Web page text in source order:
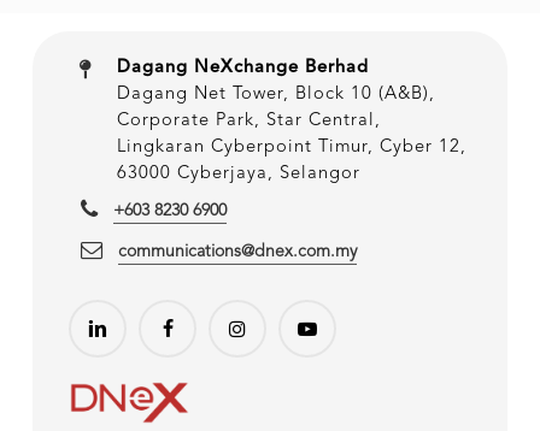
Dagang NeXchange Berhad
Dagang Net Tower, Block 10 (A&B),
Corporate Park, Star Central,
Lingkaran Cyberpoint Timur, Cyber 12,
63000 Cyberjaya, Selangor
+603 8230 6900
communications@dnex.com.my